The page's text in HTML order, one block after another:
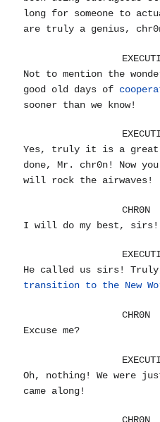
long for someone to
are truly a genius,
Not to mention the
good old days of
sooner than we know!
Yes, truly it is a great
done, Mr. chr0n! Now
will rock the airwaves!
CHR0N
I will do my best, sirs!
He called us sirs! Truly,
transition to the New
CHR0N
Excuse me?
Oh, nothing! We were
came along!